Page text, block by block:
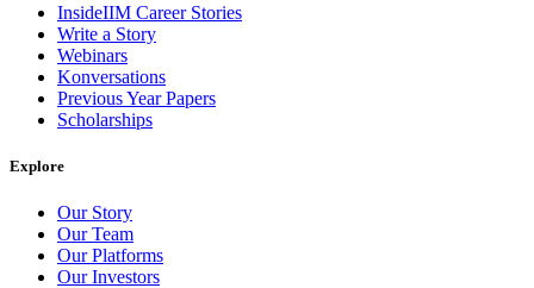
InsideIIM Career Stories
Write a Story
Webinars
Konversations
Previous Year Papers
Scholarships
Explore
Our Story
Our Team
Our Platforms
Our Investors